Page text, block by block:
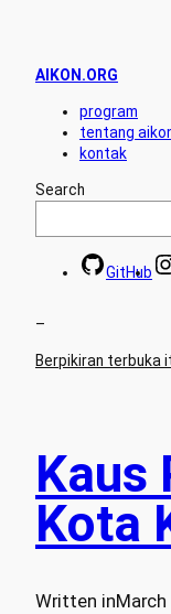
AIKON.ORG
program
tentang
kontak
Search
GitHub
–
Berpikiran terbuka
Kaus
Kota
Written inMarch